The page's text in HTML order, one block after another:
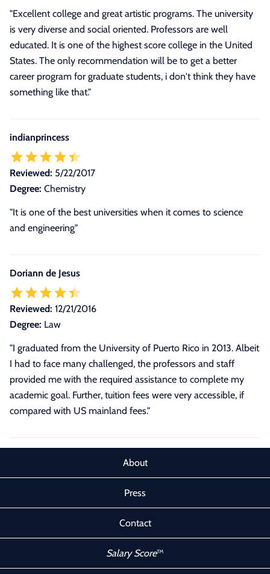
"Excellent college and great artistic programs. The university
is very diverse and social oriented. Professors are well
educated. It is one of the highest score college in the United
States. The only recommendation will be to get a better
career program for graduate students, i don't think they have
something like that."
indianprincess
Reviewed: 5/22/2017
Degree: Chemistry
"It is one of the best universities when it comes to science
and engineering"
Doriann de Jesus
Reviewed: 12/21/2016
Degree: Law
"I graduated from the University of Puerto Rico in 2013. Albeit
I had to face many challenged, the professors and staff
provided me with the required assistance to complete my
academic goal. Further, tuition fees were very accessible, if
compared with US mainland fees."
About
Press
Contact
Salary Score™